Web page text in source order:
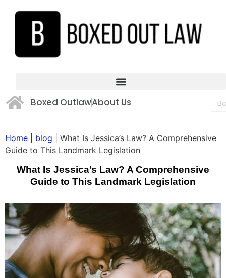
Boxed OutlawAbout Us
Home blog
What Is Jessica’s Law? A Comprehensive
Guide to This Landmark Legislation
What Is Jessica’s Law? A Comprehensive
Guide to This Landmark Legislation